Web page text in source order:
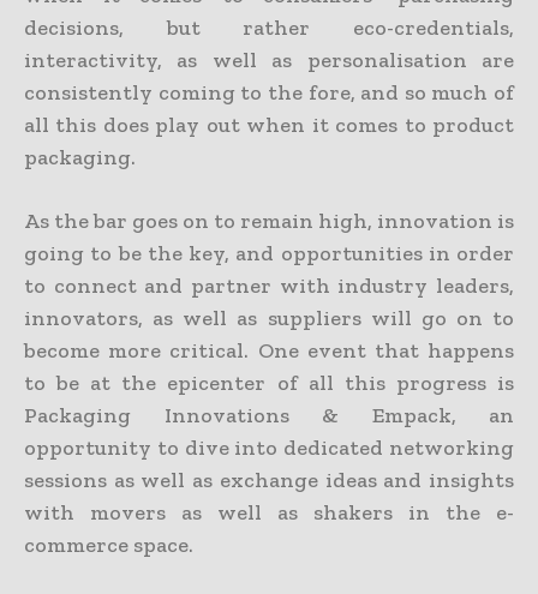
decisions, but rather eco-credentials,
interactivity, as well as personalisation are
consistently coming to the fore, and so much of
all this does play out when it comes to product
packaging.
As the bar goes on to remain high, innovation is
going to be the key, and opportunities in order
to connect and partner with industry leaders,
innovators, as well as suppliers will go on to
become more critical. One event that happens
to be at the epicenter of all this progress is
Packaging Innovations & Empack, an
opportunity to dive into dedicated networking
sessions as well as exchange ideas and insights
with movers as well as shakers in the e-
commerce space.